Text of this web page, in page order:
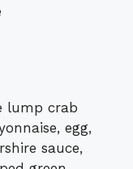
lump crab
egg,
sauce,